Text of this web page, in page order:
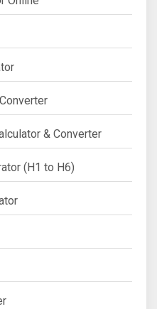
& Converter
(H1 to H6)